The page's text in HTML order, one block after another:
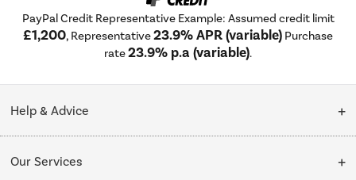
PayPal Credit Representative Example: Assumed credit limit
£1,200, Representative23.9% APR (variable) Purchase
rate23.9% p.a (variable).
Help & Advice
Our Services